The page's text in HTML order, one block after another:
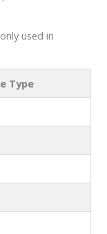
used in
Type